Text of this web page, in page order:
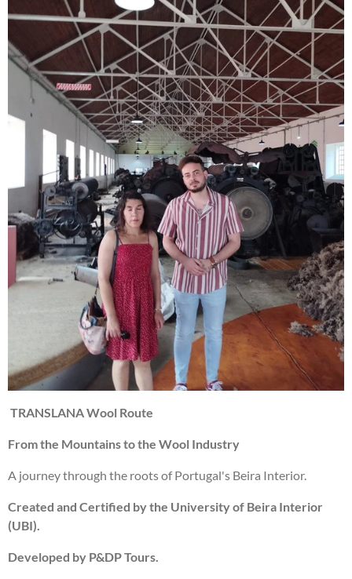
TRANSLANA Wool Route
From the Mountains to the Wool Industry
A journey through the roots of Portugal's Beira Interior.
Created and Certified by the University of Beira Interior
(UBI).
Developed by P&DP Tours.